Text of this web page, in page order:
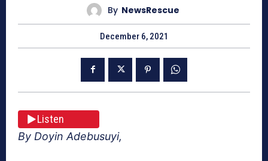
By NewsRescue
December 6, 2021
Listen
By Doyin Adebusuyi,